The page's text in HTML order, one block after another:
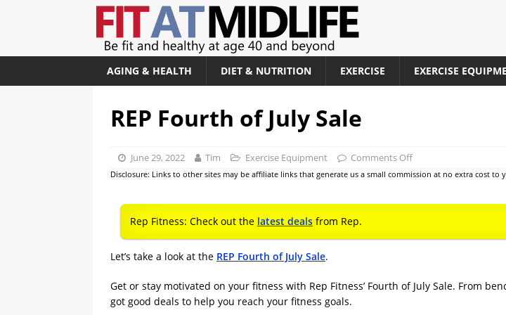
AGING & HEALTH DIET & NUTRITION EXERCISE EXERCISE
REP Fourth of July Sale
June 29, 2022 Tim Exercise Equipment Comments Off
Disclosure: Links to other sites may be affiliate links that generate us a small commission at no extra cost to
Rep Fitness: Check out the latest deals from Rep.
Let’s take a look at the REP Fourth of July Sale.
Get or stay motivated on your fitness with Rep Fitness’ Fourth of July Sale. From
got good deals to help you reach your fitness goals.